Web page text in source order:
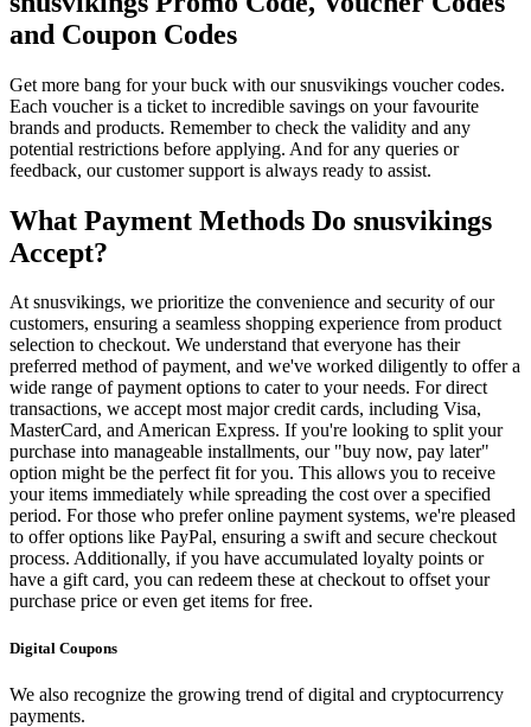
and Coupon Codes
Get more bang for your buck with our snusvikings voucher codes.
Each voucher is a ticket to incredible savings on your favourite
brands and products. Remember to check the validity and any
potential restrictions before applying. And for any queries or
feedback, our customer support is always ready to assist.
What Payment Methods Do snusvikings
Accept?
At snusvikings, we prioritize the convenience and security of our
customers, ensuring a seamless shopping experience from product
selection to checkout. We understand that everyone has their
preferred method of payment, and we've worked diligently to offer a
wide range of payment options to cater to your needs. For direct
transactions, we accept most major credit cards, including Visa,
MasterCard, and American Express. If you're looking to split your
purchase into manageable installments, our "buy now, pay later"
option might be the perfect fit for you. This allows you to receive
your items immediately while spreading the cost over a specified
period. For those who prefer online payment systems, we're pleased
to offer options like PayPal, ensuring a swift and secure checkout
process. Additionally, if you have accumulated loyalty points or
have a gift card, you can redeem these at checkout to offset your
purchase price or even get items for free.
Digital Coupons
We also recognize the growing trend of digital and cryptocurrency
payments.